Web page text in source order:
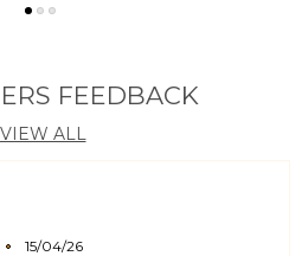
FEEDBACK
VIEW ALL
15/04/26